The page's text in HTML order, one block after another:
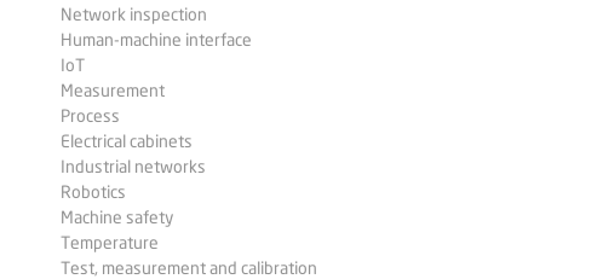
Network inspection
Human-machine interface
IoT
Measurement
Process
Electrical cabinets
Industrial networks
Robotics
Machine safety
Temperature
Test, measurement and calibration